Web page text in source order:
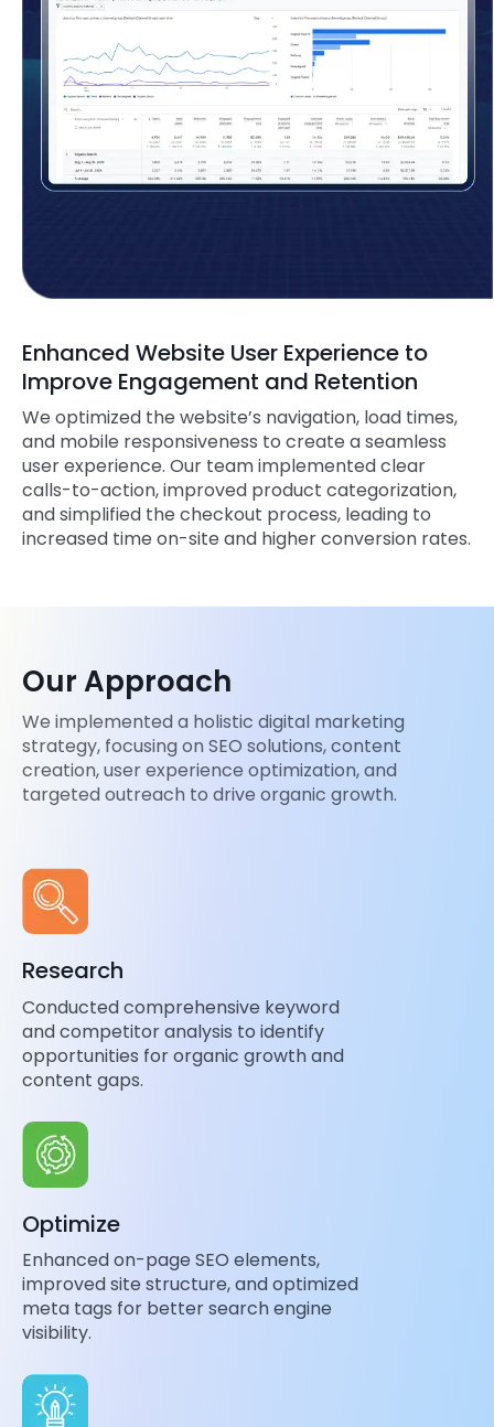
Enhanced Website User Experience to
Improve Engagement and Retention
We optimized the website’s navigation, load times,
and mobile responsiveness to create a seamless
user experience. Our team implemented clear
calls-to-action, improved product categorization,
and simplified the checkout process, leading to
increased time on-site and higher conversion rates.
Our Approach
We implemented a holistic digital marketing
strategy, focusing on SEO solutions, content
creation, user experience optimization, and
targeted outreach to drive organic growth.
Research
Conducted comprehensive keyword
and competitor analysis to identify
opportunities for organic growth and
content gaps.
Optimize
Enhanced on-page SEO elements,
improved site structure, and optimized
meta tags for better search engine
visibility.